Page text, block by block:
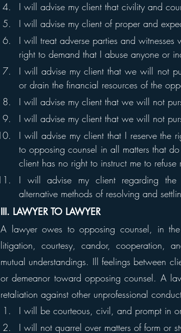
I will advise my client that civility and
I will advise my client of proper and
I will treat adverse parties and
right to demand that I abuse anyone or
I will advise my client that we will not
or drain the financial resources of the
I will advise my client that we will not
I will advise my client that we will not
I will advise my client that I reserve the
to opposing counsel in all matters that
client has no right to instruct me to
I will advise my client regarding the
alternative methods of resolving and
III. LAWYER TO LAWYER
A lawyer owes to opposing counsel, in
litigation, courtesy, candor, cooperation,
mutual understandings. Ill feelings between
or demeanor toward opposing counsel. A
retaliation against other unprofessional
I will be courteous, civil, and prompt in
I will not quarrel over matters of form or